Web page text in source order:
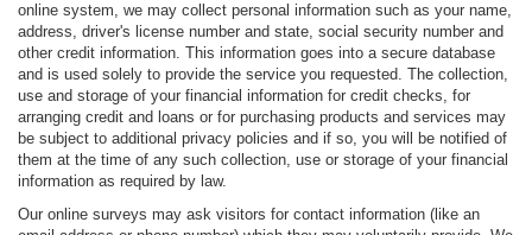
online system, we may collect personal information such as your name,
address, driver's license number and state, social security number and
other credit information. This information goes into a secure database
and is used solely to provide the service you requested. The collection,
use and storage of your financial information for credit checks, for
arranging credit and loans or for purchasing products and services may
be subject to additional privacy policies and if so, you will be notified of
them at the time of any such collection, use or storage of your financial
information as required by law.
Our online surveys may ask visitors for contact information (like an